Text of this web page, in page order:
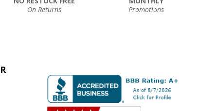
On Returns
Promotions